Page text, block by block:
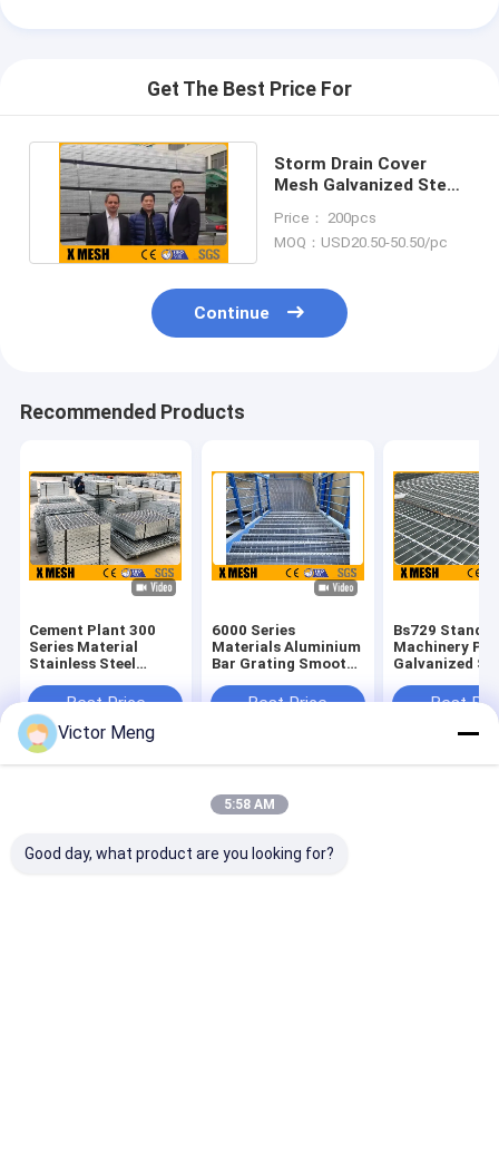
Get The Best Price For
Storm Drain Cover
Mesh Galvanized Steel
Price： 200pcs
MOQ：USD20.50-50.50/pc
Continue
Recommended Products
Cement Plant 300
Series Material
Stainless Steel
Pitch 30mm
Best Price
6000 Series
Materials Aluminium
Bar Grating Smooth
Making Factory
Best Price
Bs729
Machinery
Galvanized
5mm Best
Sitemap
Privacy Policy
Yuanfengrun Mesh Products Co., Ltd.. All Rights Reserved.
Victor Meng
5:58 AM
Good day, what product are you looking for?